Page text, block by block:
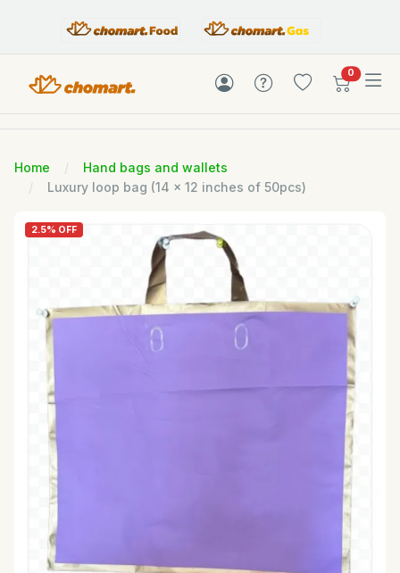
0items in
Home
Hand bags and wallets
Luxury loop bag (14 x 12 inches of 50pcs)
2.5% OFF